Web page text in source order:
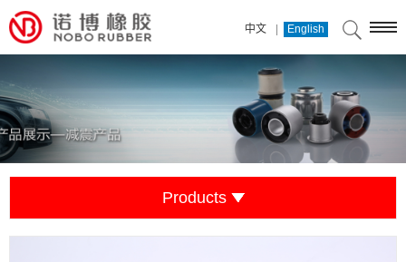
中文 English
Products